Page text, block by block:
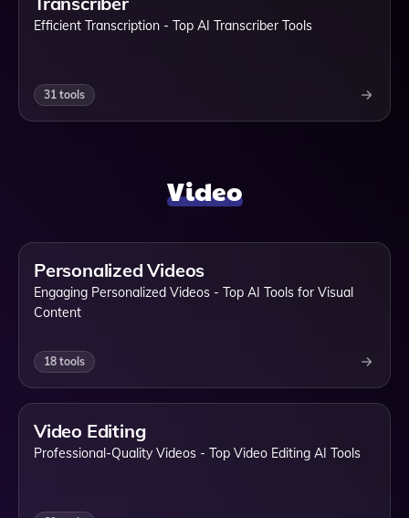
Efficient Transcription - Top AI Transcriber Tools
31 tools
Video
Personalized Videos
Engaging Personalized Videos - Top AI Tools for Visual
Content
18 tools
Video Editing
Professional-Quality Videos - Top Video Editing AI Tools